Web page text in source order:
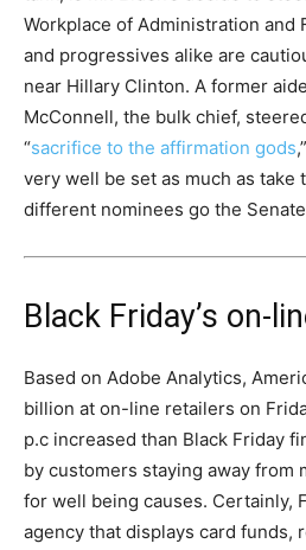
Workplace of Administration and
and progressives alike are
near Hillary Clinton. A former
McConnell, the bulk chief,
“sacrifice to the affirmation gods
very well be set as much as take
different nominees go the
Black Friday’s on-
Based on Adobe Analytics,
billion at on-line retailers on
p.c increased than Black Friday
by customers staying away from
for well being causes. Certainly,
agency that displays card funds,